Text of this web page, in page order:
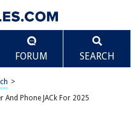
FORUM SEARCH
>
And Phone JACk For 2025
Fi Router And Phone